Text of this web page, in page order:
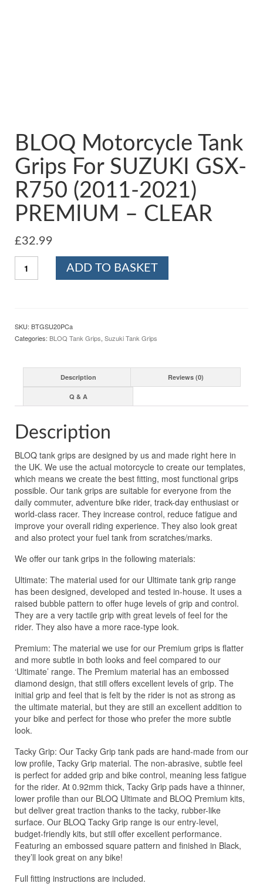
BLOQ Motorcycle Tank
Grips For SUZUKI GSX-
R750 (2011-2021)
PREMIUM – CLEAR
£32.99
Motorcycle
GSX-
R750
2021)
CLEAR
ADD TO BASKET
SKU: BTGSU20PCa
Categories: BLOQ Tank Grips, Suzuki Tank Grips
Description Reviews (0)
Q & A
Description
BLOQ tank grips are designed by us and made right here in
the UK. We use the actual motorcycle to create our templates,
which means we create the best fitting, most functional grips
possible. Our tank grips are suitable for everyone from the
daily commuter, adventure bike rider, track-day enthusiast or
world-class racer. They increase control, reduce fatigue and
improve your overall riding experience. They also look great
and also protect your fuel tank from scratches/marks.
We offer our tank grips in the following materials:
Ultimate: The material used for our Ultimate tank grip range
has been designed, developed and tested in-house. It uses a
raised bubble pattern to offer huge levels of grip and control.
They are a very tactile grip with great levels of feel for the
rider. They also have a more race-type look.
Premium: The material we use for our Premium grips is flatter
and more subtle in both looks and feel compared to our
‘Ultimate’ range. The Premium material has an embossed
diamond design, that still offers excellent levels of grip. The
initial grip and feel that is felt by the rider is not as strong as
the ultimate material, but they are still an excellent addition to
your bike and perfect for those who prefer the more subtle
look.
Tacky Grip: Our Tacky Grip tank pads are hand-made from our
low profile, Tacky Grip material. The non-abrasive, subtle feel
is perfect for added grip and bike control, meaning less fatigue
for the rider. At 0.92mm thick, Tacky Grip pads have a thinner,
lower profile than our BLOQ Ultimate and BLOQ Premium kits,
but deliver great traction thanks to the tacky, rubber-like
surface. Our BLOQ Tacky Grip range is our entry-level,
budget-friendly kits, but still offer excellent performance.
Featuring an embossed square pattern and finished in Black,
they’ll look great on any bike!
Full fitting instructions are included.